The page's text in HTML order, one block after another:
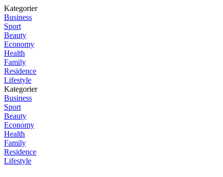
Kategorier
Business
Sport
Beauty
Economy
Health
Family
Residence
Lifestyle
Kategorier
Business
Sport
Beauty
Economy
Health
Family
Residence
Lifestyle